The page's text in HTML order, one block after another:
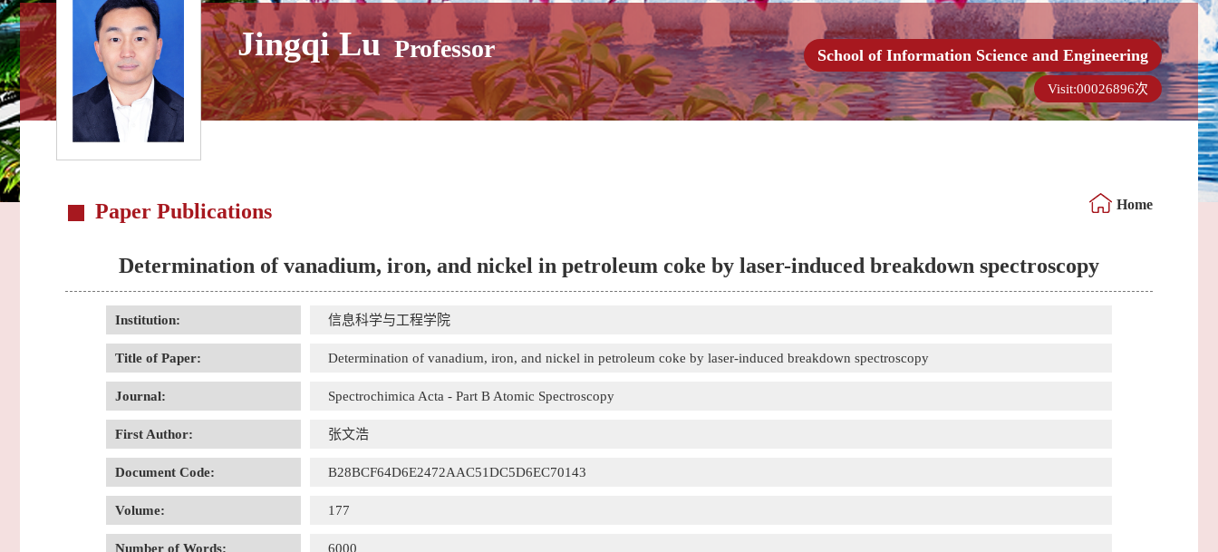
Jingqi Lu Professor School of Information Science and Engineering
Visit:00026896次
Paper Publications Home
Determination of vanadium, iron, and nickel in petroleum coke by laser-induced breakdown spectroscopy
Institution: 信息科学与工程学院
Title of Paper: Determination of vanadium, iron, and nickel in petroleum coke by laser-induced breakdown spectroscopy
Journal: Spectrochimica Acta - Part B Atomic Spectroscopy
First Author: 张文浩
Document Code: B28BCF64D6E2472AAC51DC5D6EC70143
Volume: 177
Number of Words: 6000